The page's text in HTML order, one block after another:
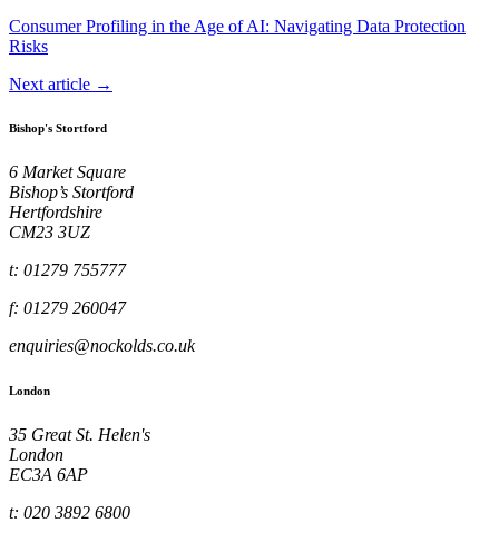
Consumer Profiling in the Age of AI: Navigating Data Protection
Risks
Next article →
Bishop's Stortford
6 Market Square
Bishop’s Stortford
Hertfordshire
CM23 3UZ
t: 01279 755777
f: 01279 260047
enquiries@nockolds.co.uk
London
35 Great St. Helen's
London
EC3A 6AP
t: 020 3892 6800